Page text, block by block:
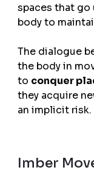
spaces that
body to
The dialogue
the body in
to conquer
they acquire
an implicit risk.
Imber